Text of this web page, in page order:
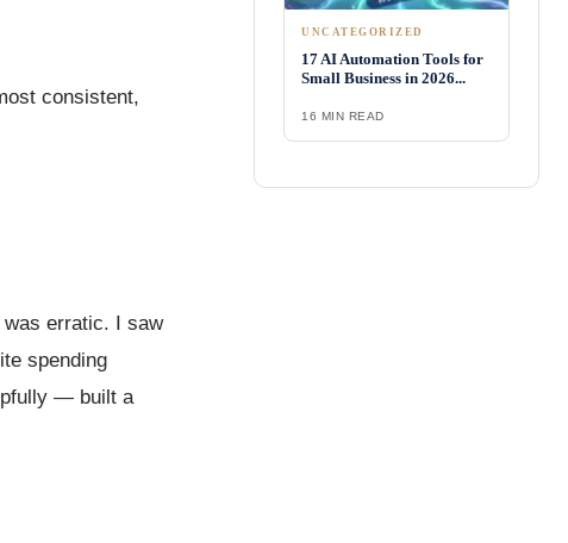
consistent,
was erratic. I saw
spending
— built a
UNCATEGORIZED
17 AI Automation Tools for
Small Business in 2026...
16 MIN READ